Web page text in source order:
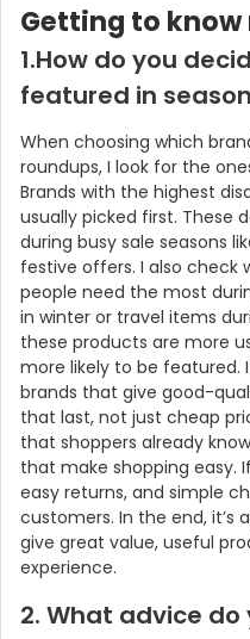
Getting to
1.How do you
featured in
When choosing which
roundups, I look for the
Brands with the highest
usually picked first. These
during busy sale seasons
festive offers. I also check
people need the most
in winter or travel items
these products are more
more likely to be featured.
brands that give good-
that last, not just cheap
that shoppers already
that make shopping easy.
easy returns, and simple
customers. In the end, it’s
give great value, useful
experience.
2. What advice do